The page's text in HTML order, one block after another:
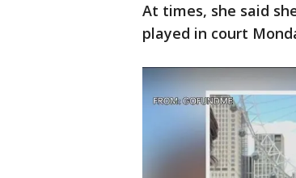
At times, she said
played in court